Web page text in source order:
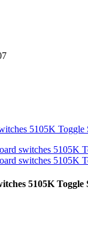
5105K